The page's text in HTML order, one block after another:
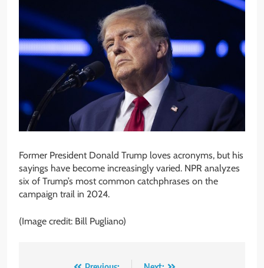
Former President Donald Trump loves acronyms, but his
sayings have become increasingly varied. NPR analyzes
six of Trump’s most common catchphrases on the
campaign trail in 2024.
(Image credit: Bill Pugliano)